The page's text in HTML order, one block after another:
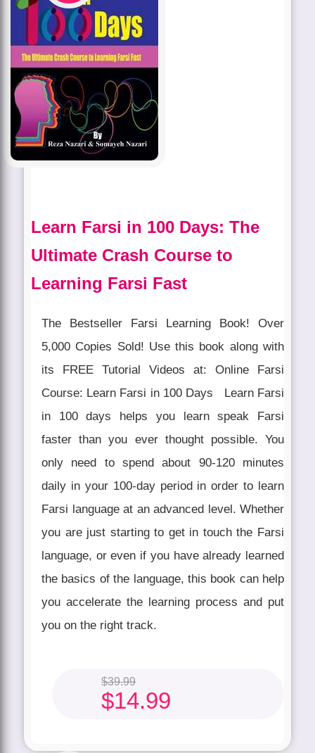
Learn Farsi in 100 Days: The
Ultimate Crash Course to
Learning Farsi Fast
The Bestseller Farsi Learning Book! Over
5,000 Copies Sold! Use this book along with
its FREE Tutorial Videos at: Online Farsi
Course: Learn Farsi in 100 Days Learn Farsi
in 100 days helps you learn speak Farsi
faster than you ever thought possible. You
only need to spend about 90-120 minutes
daily in your 100-day period in order to learn
Farsi language at an advanced level. Whether
you are just starting to get in touch the Farsi
language, or even if you have already learned
the basics of the language, this book can help
you accelerate the learning process and put
you on the right track.
$39.99
$14.99